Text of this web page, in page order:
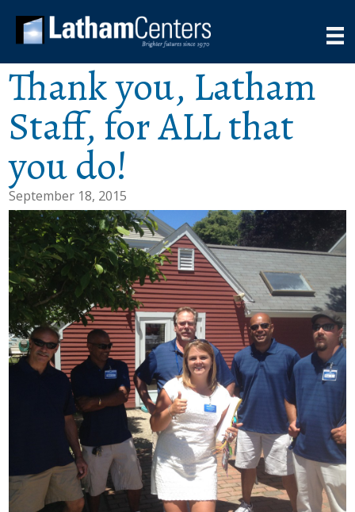
Thank you, Latham
Staff, for ALL that
you do!
September 18, 2015